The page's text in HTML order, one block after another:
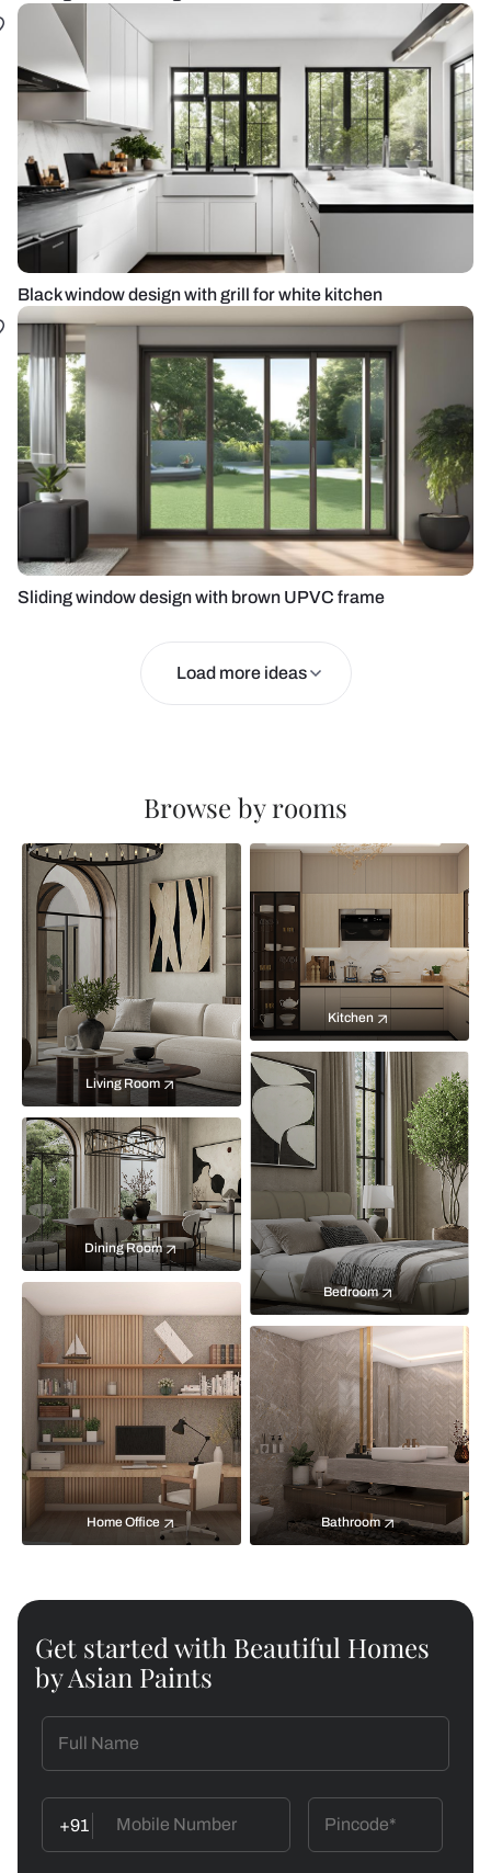
Black window design with grill for white kitchen
Sliding window design with brown UPVC frame
Load more ideas
Browse by rooms
Living Room
Kitchen
Bedroom
Dining Room
Home Office Bathroom
Get started with Beautiful Homes
by Asian Paints
+91